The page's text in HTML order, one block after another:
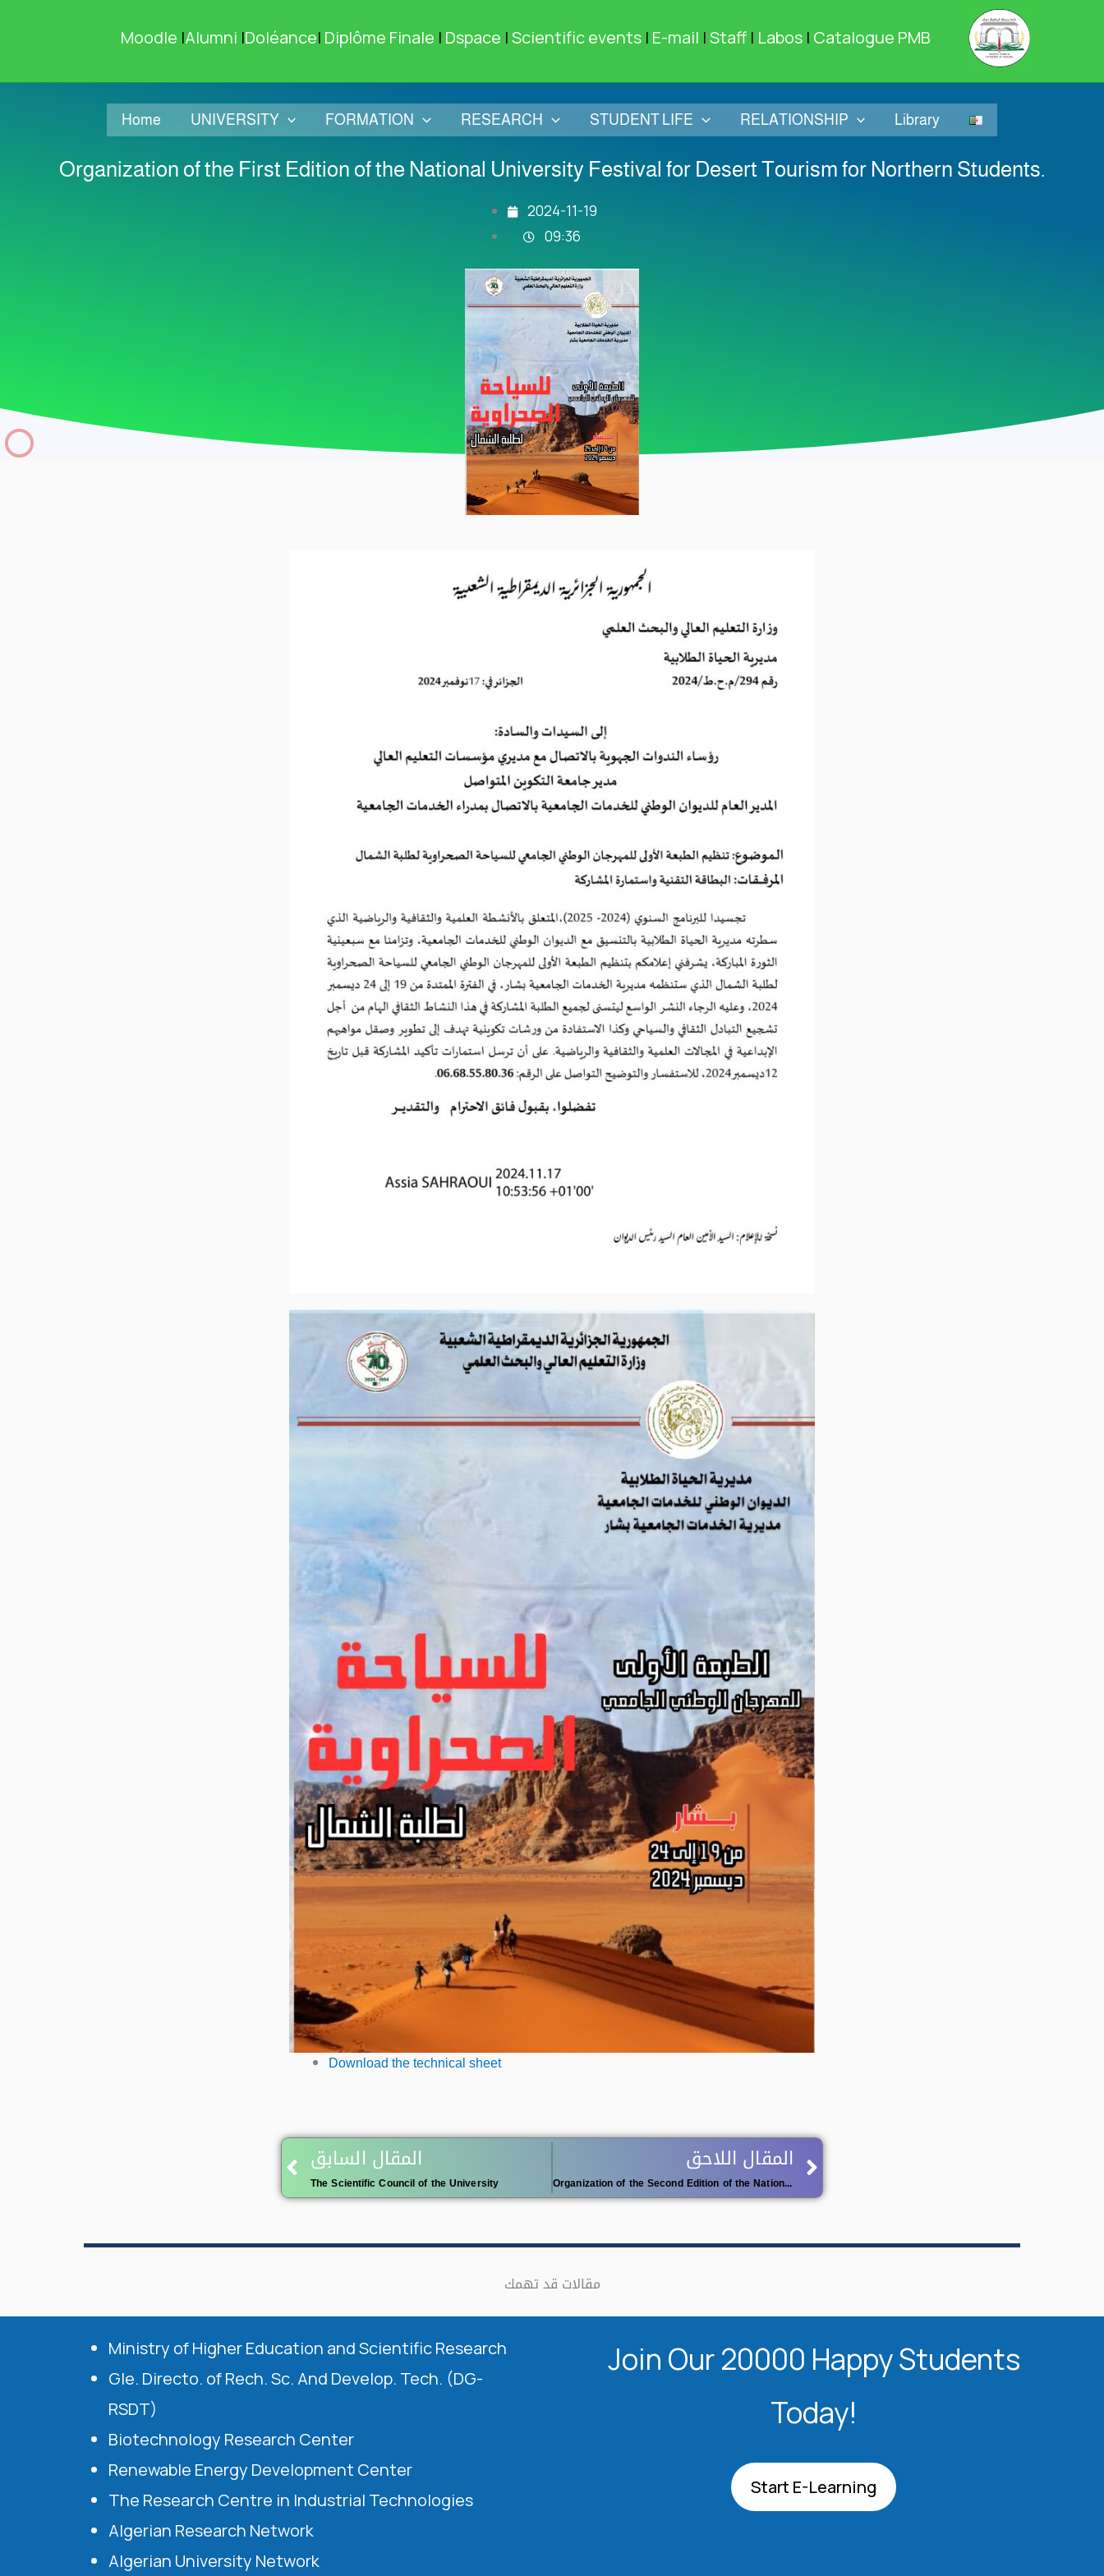
Moodle |Alumni |Doléance| Diplôme Finale | Dspace |Scientific events | E-mail |Staff | Labos | Catalogue PMB
Home UNIVERSITY FORMATION RESEARCH STUDENT LIFE RELATIONSHIP Library
Organization of the First Edition of the National University Festival for Desert Tourism for Northern Students.
2024-11-19
09:36
Download the technical sheet
Prev
المقال السابق
The Scientific Council of the University
المقال اللاحق
Organization of the Second Edition of the National University Championship in Jiu-Jitsu for Men and Women.
Next
مقالات قد تهمك
Ministry of Higher Education and Scientific Research
Gle. Directo. of Rech. Sc. And Develop. Tech. (DG-
RSDT)
Biotechnology Research Center
Renewable Energy Development Center
The Research Centre in Industrial Technologies
Algerian Research Network
Algerian University Network
Join Our 20000 Happy Students​
Today!
Start E-Learning